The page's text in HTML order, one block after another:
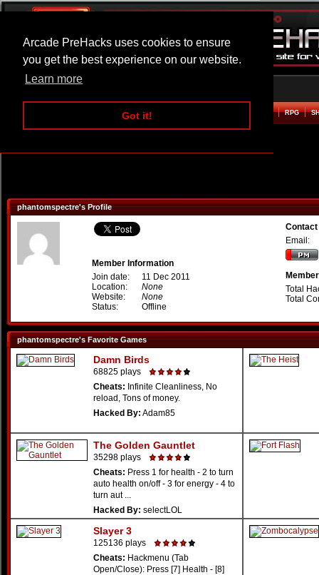
Arcade PreHacks uses cookies to ensure
you get the best experience on our website.
Learn more
Got it!
ARCADE BEAT EM UP RPG
phantomspectre's Profile
Member Information
Join date:
11 Dec 2011
Location:
None
Website:
None
Status:
Offline
Email:
Total
Total
phantomspectre's Favorite Games
Damn Birds
68825 plays
Cheats: Infinite Cleanliness, No
reload, Tons of money.
Hacked By: Adam85
The Golden Gauntlet
35298 plays
Cheats: Press 1 for health - 2 to turn
auto health on/off - 3 for energy - 4 to
turn aut ...
Hacked By: selectLOL
Slayer 3
125136 plays
Cheats: Hackmenu (Tab
Open/Close): Press [7] Health - [8]